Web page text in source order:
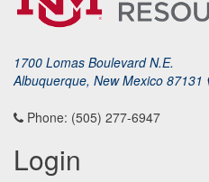
1700 Lomas Boulevard N.E.
Albuquerque, New Mexico 87131
Phone: (505) 277-6947
Login